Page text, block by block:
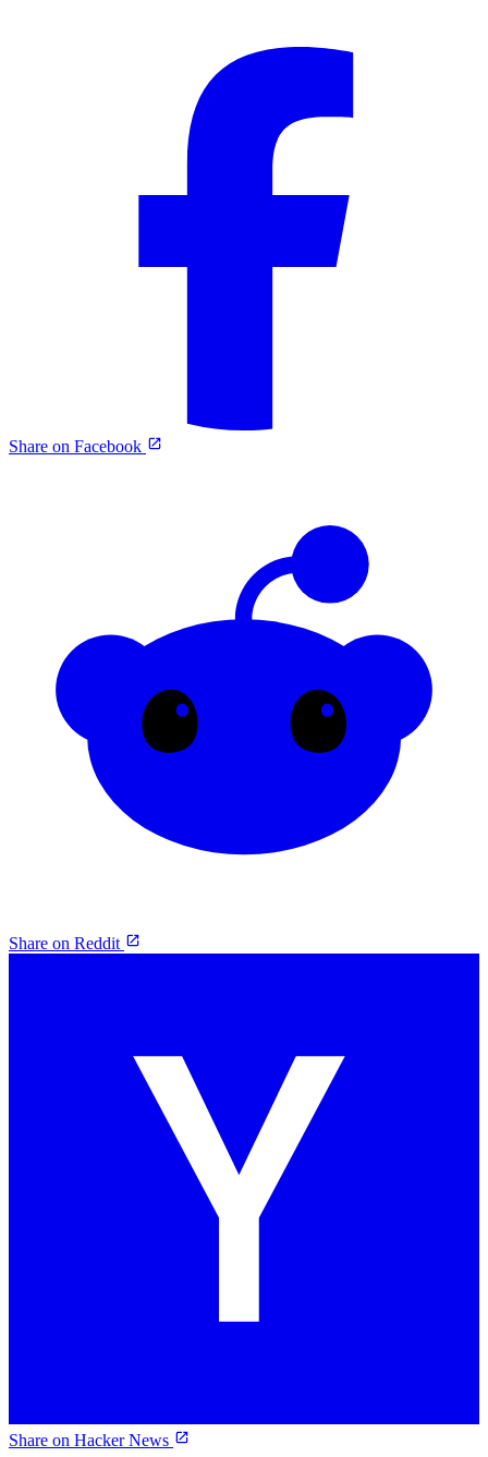
Share on Facebook
Share on Reddit
Share on Hacker News